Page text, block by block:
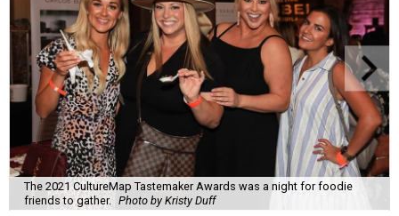
The 2021 CultureMap Tastemaker Awards was a night for foodie
friends to gather. Photo by Kristy Duff